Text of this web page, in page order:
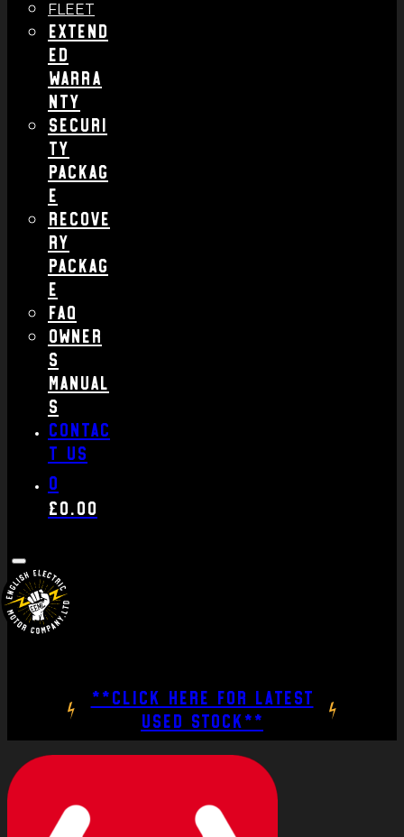
FLEET
Extend
ed
Warra
nty
Securi
ty
Packag
e
Recove
ry
Packag
e
FAQ
Owner
s
Manual
s
Contac
t us
0
£0.00
**CLICK HERE FOR LATEST
USED STOCK**